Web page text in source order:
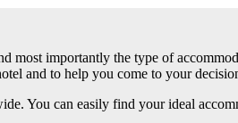
most importantly the type of
and to help you come to your
You can easily find your ideal